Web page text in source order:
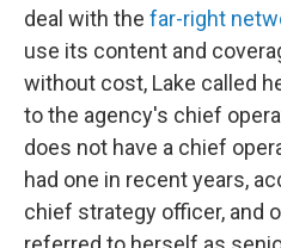
deal with the far-right
use its content and
without cost, Lake called
to the agency's chief
does not have a chief
had one in recent years,
chief strategy officer, and